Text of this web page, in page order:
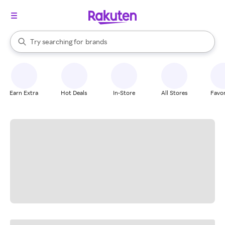
Search Rakuten
Try searching for
stores
brands
groceries
When autocomplete results are available, use the up and down
Earn Extra Hot Deals In-Store All Stores